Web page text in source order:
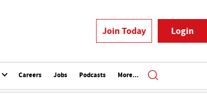
Join Today Login
Careers Jobs Podcasts More...